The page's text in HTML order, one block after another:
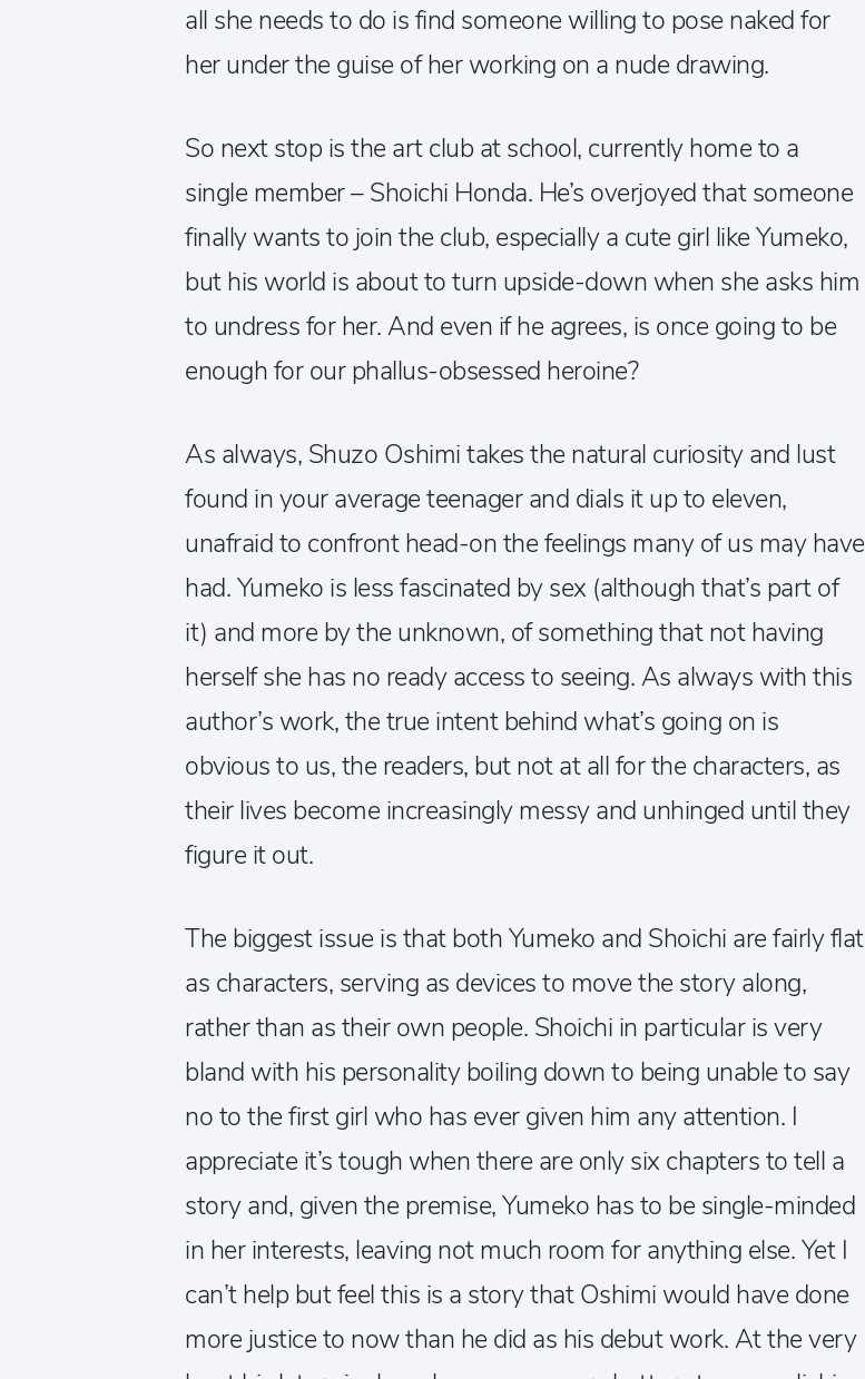
all she needs to do is find someone willing to pose naked for
her under the guise of her working on a nude drawing.
So next stop is the art club at school, currently home to a
single member – Shoichi Honda. He’s overjoyed that someone
finally wants to join the club, especially a cute girl like Yumeko,
but his world is about to turn upside-down when she asks him
to undress for her. And even if he agrees, is once going to be
enough for our phallus-obsessed heroine?
As always, Shuzo Oshimi takes the natural curiosity and lust
found in your average teenager and dials it up to eleven,
unafraid to confront head-on the feelings many of us may have
had. Yumeko is less fascinated by sex (although that’s part of
it) and more by the unknown, of something that not having
herself she has no ready access to seeing. As always with this
author’s work, the true intent behind what’s going on is
obvious to us, the readers, but not at all for the characters, as
their lives become increasingly messy and unhinged until they
figure it out.
The biggest issue is that both Yumeko and Shoichi are fairly flat
as characters, serving as devices to move the story along,
rather than as their own people. Shoichi in particular is very
bland with his personality boiling down to being unable to say
no to the first girl who has ever given him any attention. I
appreciate it’s tough when there are only six chapters to tell a
story and, given the premise, Yumeko has to be single-minded
in her interests, leaving not much room for anything else. Yet I
can’t help but feel this is a story that Oshimi would have done
more justice to now than he did as his debut work. At the very